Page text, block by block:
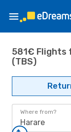
581€ Flights
(TBS)
Where from?
Harare